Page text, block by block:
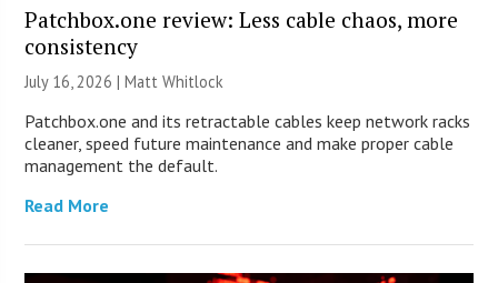
Patchbox.one review: Less cable chaos, more
consistency
July 16, 2026 |Matt Whitlock
Patchbox.one and its retractable cables keep network racks
cleaner, speed future maintenance and make proper cable
management the default.
Read More